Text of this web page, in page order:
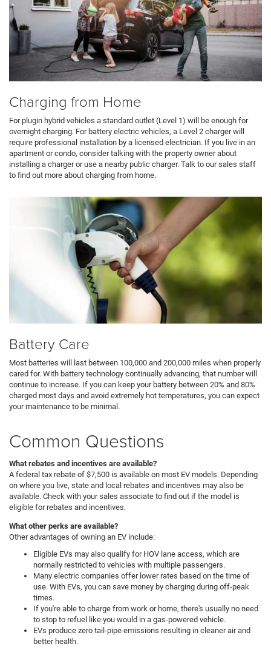
Charging from Home
For plugin hybrid vehicles a standard outlet (Level 1) will be enough for
overnight charging. For battery electric vehicles, a Level 2 charger will
require professional installation by a licensed electrician. If you live in an
apartment or condo, consider talking with the property owner about
installing a charger or use a nearby public charger. Talk to our sales staff
to find out more about charging from home.
Battery Care
Most batteries will last between 100,000 and 200,000 miles when properly
cared for. With battery technology continually advancing, that number will
continue to increase. If you can keep your battery between 20% and 80%
charged most days and avoid extremely hot temperatures, you can expect
your maintenance to be minimal.
Common Questions
What rebates and incentives are available?
A federal tax rebate of $7,500 is available on most EV models. Depending
on where you live, state and local rebates and incentives may also be
available. Check with your sales associate to find out if the model is
eligible for rebates and incentives.
What other perks are available?
Other advantages of owning an EV include:
Eligible EVs may also qualify for HOV lane access, which are
normally restricted to vehicles with multiple passengers.
Many electric companies offer lower rates based on the time of
use. With EVs, you can save money by charging during off-peak
times.
If you're able to charge from work or home, there's usually no need
to stop to refuel like you would in a gas-powered vehicle.
EVs produce zero tail-pipe emissions resulting in cleaner air and
better health.